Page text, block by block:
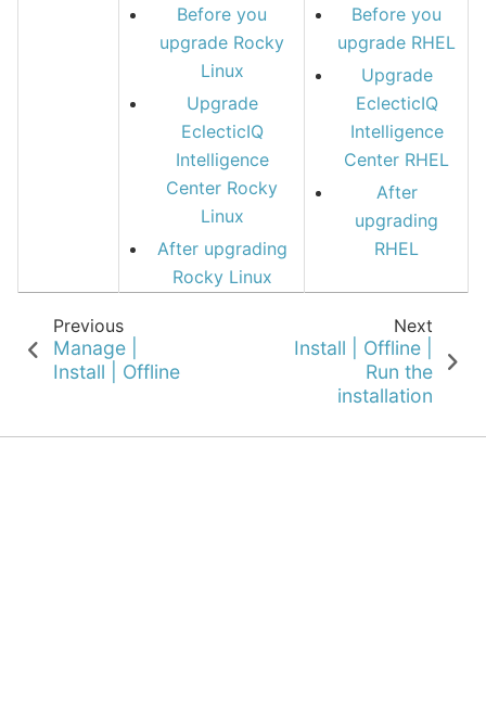
Before you
upgrade Rocky
Linux
Upgrade
EclecticIQ
Intelligence
Center Rocky
Linux
After upgrading
Rocky Linux
Before you
upgrade RHEL
Upgrade
EclecticIQ
Intelligence
Center RHEL
After
upgrading
RHEL
Previous
Manage |
Install | Offline
Next
Install | Offline |
Run the
installation